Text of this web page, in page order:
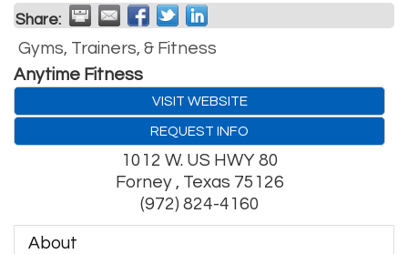
Share:
Gyms, Trainers, & Fitness
Anytime Fitness
VISIT WEBSITE
REQUEST INFO
1012 W. US HWY 80
Forney , Texas 75126
(972) 824-4160
About